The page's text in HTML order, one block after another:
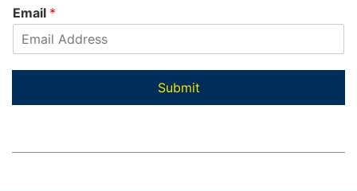
N
m
e
i
rEmail *
Submit